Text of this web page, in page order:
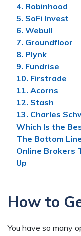
4. Robinhood
5. SoFi Invest
6. Webull
7. Groundfloor
8. Plynk
9. Fundrise
10. Firstrade
11. Acorns
12. Stash
13. Charles
Which Is the
The Bottom
Online Brokers
Up
How to
You have so many